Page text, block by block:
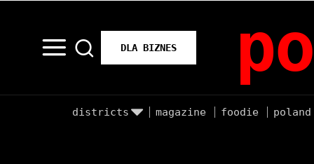
DLA BIZNES
districts magazine foodie poland